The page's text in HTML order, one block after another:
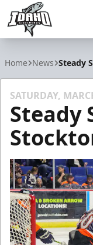
Home News Steady
SATURDAY,
Steady